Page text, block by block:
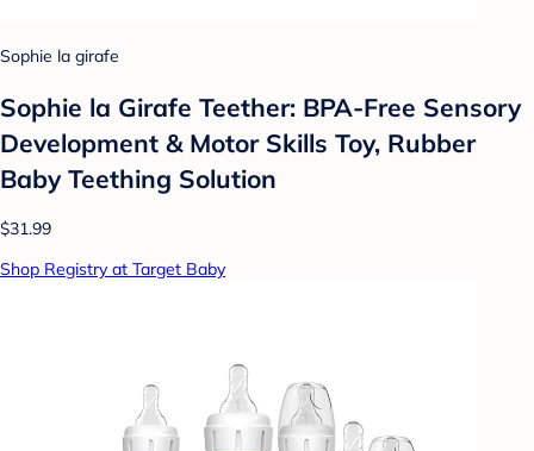
Sophie la girafe
Sophie la Girafe Teether: BPA-Free Sensory
Development & Motor Skills Toy, Rubber
Baby Teething Solution
$31.99
Shop Registry at Target Baby